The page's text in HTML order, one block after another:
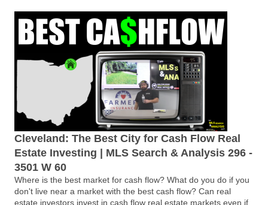
Cleveland: The Best City for Cash Flow Real
Estate Investing | MLS Search & Analysis 296 -
3501 W 60
Where is the best market for cash flow? What do you do if you
don't live near a market with the best cash flow? Can real
estate investors invest in cash flow real estate markets even if